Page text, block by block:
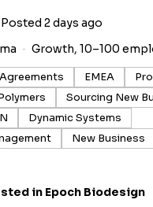
Posted 2 days ago
Growth, 10–100
EMEA
Sourcing New
Dynamic Systems
New Business
in Epoch Biodesign